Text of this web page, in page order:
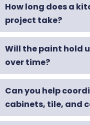
How long does a
project take?
Will the paint hold
over time?
Can you help
cabinets, tile, and